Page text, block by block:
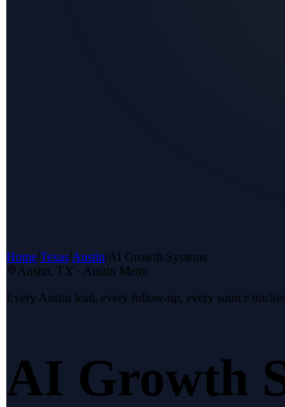
Home/Texas/Austin/AI Growth Systems
Austin, TX · Austin Metro
Every Austin lead, every follow-up, every source
AI Growth